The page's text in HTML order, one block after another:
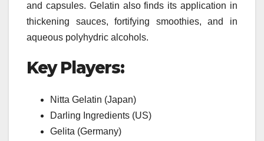
and capsules. Gelatin also finds its application in
thickening sauces, fortifying smoothies, and in
aqueous polyhydric alcohols.
Key Players:
Nitta Gelatin (Japan)
Darling Ingredients (US)
Gelita (Germany)